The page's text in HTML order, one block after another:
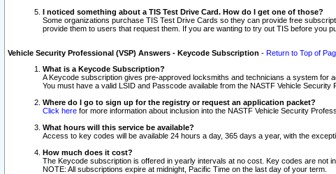
I noticed something about a TIS Test Drive Card. How do I get one of those?
Some organizations purchase TIS Test Drive Cards so they can provide free
provide them to users that request them. If you are wanting to try out TIS before you
Vehicle Security Professional (VSP) Answers - Keycode Subscription - Return to Top of
What is a Keycode Subscription?
A Keycode subscription gives pre-approved locksmiths and technicians a system for
You must have a valid LSID and Passcode available from the NASTF Vehicle
Where do I go to sign up for the registry or request an application packet?
Click here for more information about inclusion into the NASTF Vehicle Security
What hours will this service be available?
Access to key codes will be available 24 hours a day, 365 days a year, with the
How much does it cost?
The Keycode subscription is offered in yearly intervals at no cost. Key codes are not
NOTE: All subscriptions expire at midnight, Pacific Time on the last day of your term.